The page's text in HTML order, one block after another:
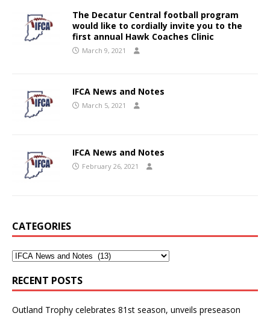
The Decatur Central football program
would like to cordially invite you to the
first annual Hawk Coaches Clinic
March 9, 2021
IFCA News and Notes
March 5, 2021
IFCA News and Notes
February 26, 2021
CATEGORIES
RECENT POSTS
Outland Trophy celebrates 81st season, unveils preseason